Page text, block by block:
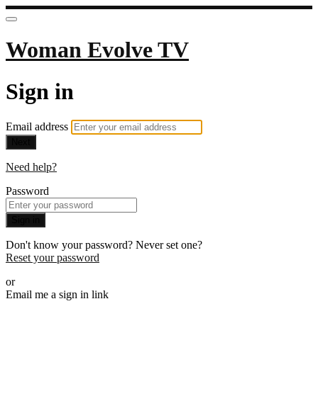
Woman Evolve TV
Sign in
Email address
Need help?
Password
Don't know your password? Never set one?
Reset your password
or
Email me a sign in link